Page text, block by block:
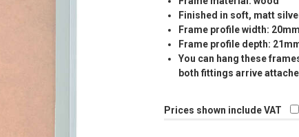
Finished in soft, matt
Frame profile width:
Frame profile depth:
You can hang these
both fittings arrive
Prices shown include VAT